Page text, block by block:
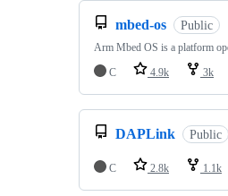
mbed-os Public
Arm Mbed OS is a platform
C
4.9k 3k
DAPLink Public
C 2.8k 1.1k